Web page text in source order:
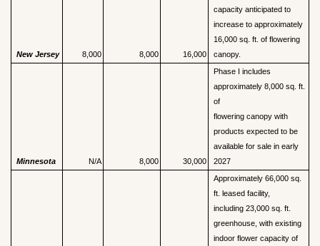
New Jersey 8,000 8,000 16,000
capacity anticipated to
increase to approximately
16,000 sq. ft. of flowering
canopy.
Minnesota N/A 8,000 30,000
Phase I includes
approximately 8,000 sq. ft.
of
flowering canopy with
products expected to be
available for sale in early
2027
Approximately 66,000 sq.
ft. leased facility,
including 23,000 sq. ft.
greenhouse, with existing
indoor flower capacity of